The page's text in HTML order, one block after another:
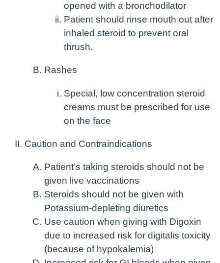
opened with a bronchodilator
Patient should rinse mouth out after
inhaled steroid to prevent oral
thrush.
Rashes
Special, low concentration steroid
creams must be prescribed for use
on the face
Caution and Contraindications
Patient’s taking steroids should not be
given live vaccinations
Steroids should not be given with
Potassium-depleting diuretics
Use caution when giving with Digoxin
due to increased risk for digitalis toxicity
(because of hypokalemia)